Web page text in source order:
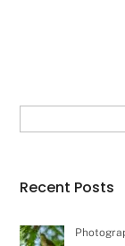
Recent Posts